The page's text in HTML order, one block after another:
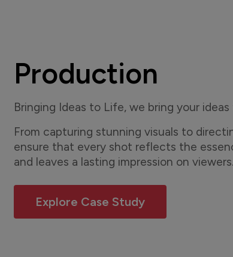
Production
Bringing Ideas to Life, we bring your
From capturing stunning visuals to
ensure that every shot reflects the
and leaves a lasting impression on viewers.
Explore Case Study